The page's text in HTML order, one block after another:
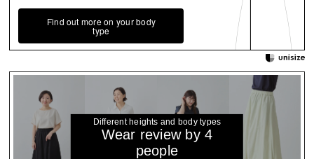
Find out more on your body
type
Different heights and body types
Wear review by 4
people